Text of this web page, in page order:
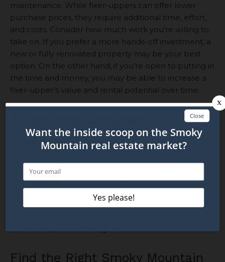
maintenance. While fixer-uppers can offer lower
purchase prices, they require additional time, effort,
and costs. Consider how much work you’re willing to
take on. If you prefer a more hands-off investment, a
new or fully renovated property may be your best
option. On the other hand, if you’re open to putting in
the time and money, you may be able to increase a
fixer-upper’s value and rental potential over time.
Operating expenses can significantly impact your
management fees, utilities, cleaning services,
maintenance, and marketing. Before purchasing,
estimate these expenses and factor them into your
overall budget. A property with lower operating costs
Find the Right Smoky Mountain